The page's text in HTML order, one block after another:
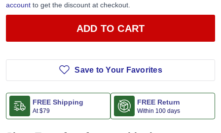
account to get the discount at checkout.
ADD TO CART
Save to Your Favorites
FREE Shipping
At$79
FREE Return
Within 100 days